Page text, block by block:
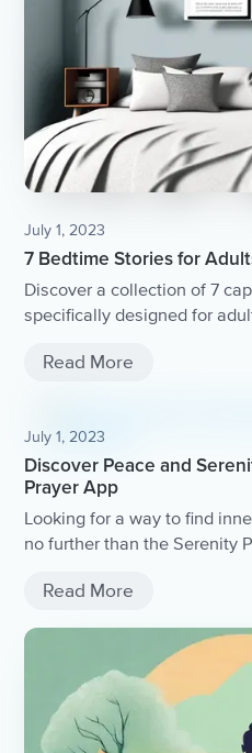
July 1, 2023
7 Bedtime Stories for
Discover a collection of 7
specifically designed for
Read More
July 1, 2023
Discover Peace and
Prayer App
Looking for a way to find
no further than the Serenity
Read More